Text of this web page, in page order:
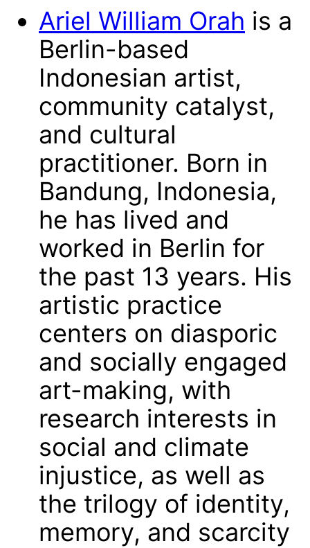
Ariel William Orah is a
Berlin-based
Indonesian artist,
community catalyst,
and cultural
practitioner. Born in
Bandung, Indonesia,
he has lived and
worked in Berlin for
the past 13 years. His
artistic practice
centers on diasporic
and socially engaged
art-making, with
research interests in
social and climate
injustice, as well as
the trilogy of identity,
memory, and scarcity